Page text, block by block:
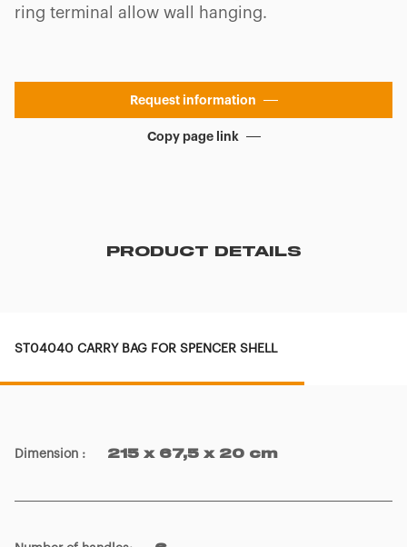
ring terminal allow wall hanging.
Request information
Copy page link
PRODUCT DETAILS
ST04040 CARRY BAG FOR SPENCER SHELL
Dimension : 215 x 67,5 x 20 cm